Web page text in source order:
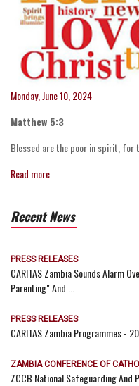
Monday, June 10, 2024
Matthew 5:3
Blessed are the poor in spirit, for
Read more
Recent News
PRESS RELEASES
CARITAS Zambia Sounds Alarm
Parenting" And ...
PRESS RELEASES
CARITAS Zambia Programmes -
ZAMBIA CONFERENCE OF
ZCCB National Safeguarding And